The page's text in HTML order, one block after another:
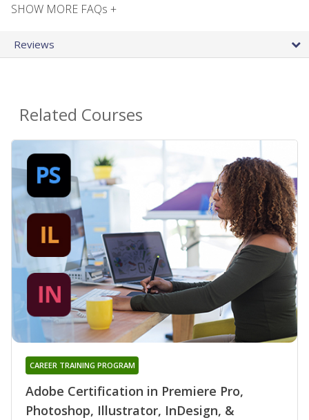
SHOW MORE FAQs +
Reviews
Related Courses
Adobe Certification in Premiere Pro,
Photoshop, Illustrator, InDesign, &
CAREER TRAINING PROGRAM